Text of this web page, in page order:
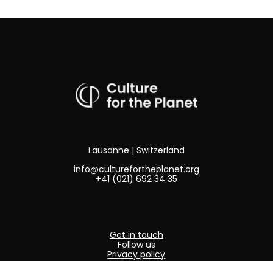
Lausanne | Switzerland
info@culturefortheplanet.org
+41 (021) 692 34 35
Get in touch
Follow us
Privacy policy